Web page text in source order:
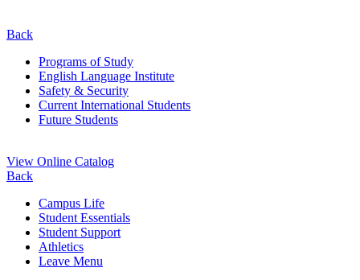
Back
Programs of Study
English Language Institute
Safety & Security
Current International Students
Future Students
View Online Catalog
Back
Campus Life
Student Essentials
Student Support
Athletics
Leave Menu